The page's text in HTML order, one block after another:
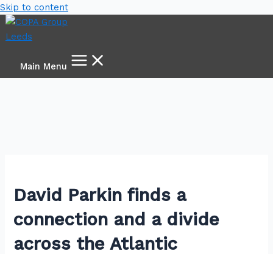
Skip to content
Main Menu
David Parkin finds a
connection and a divide
across the Atlantic